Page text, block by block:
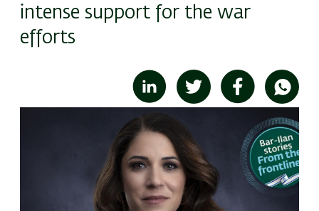
intense support for the war
efforts